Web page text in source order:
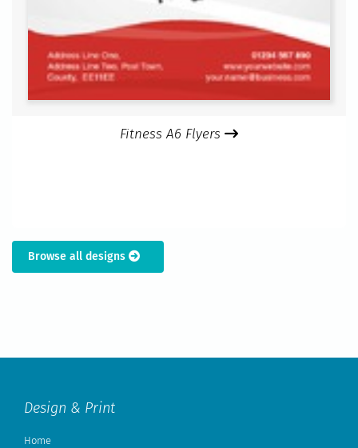
Fitness A6 Flyers
Browse all designs
Design & Print
Home